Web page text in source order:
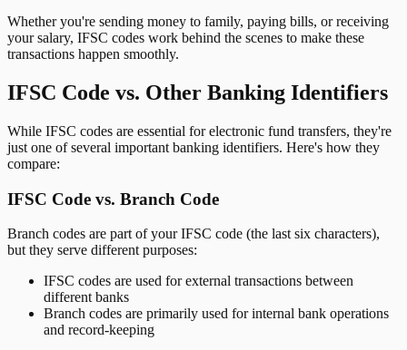
Whether you're sending money to family, paying bills, or receiving
your salary, IFSC codes work behind the scenes to make these
transactions happen smoothly.
IFSC Code vs. Other Banking Identifiers
While IFSC codes are essential for electronic fund transfers, they're
just one of several important banking identifiers. Here's how they
compare:
IFSC Code vs. Branch Code
Branch codes are part of your IFSC code (the last six characters),
but they serve different purposes:
IFSC codes are used for external transactions between
different banks
Branch codes are primarily used for internal bank operations
and record-keeping